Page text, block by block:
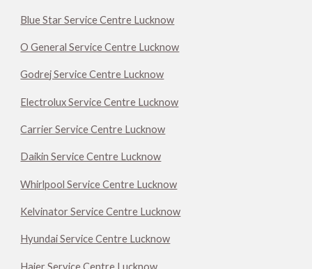
Blue Star Service Centre Lucknow
O General Service Centre Lucknow
Godrej Service Centre Lucknow
Electrolux Service Centre Lucknow
Carrier Service Centre Lucknow
Daikin Service Centre Lucknow
Whirlpool Service Centre Lucknow
Kelvinator Service Centre Lucknow
Hyundai Service Centre Lucknow
Haier Service Centre Lucknow